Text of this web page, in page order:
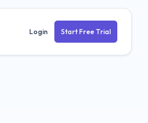
Login Start Free Trial